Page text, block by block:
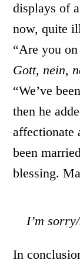
displays of
now, quite
“Are you
Gott, nein,
“We’ve
then he
affectionate
been
blessing.
I’m
In